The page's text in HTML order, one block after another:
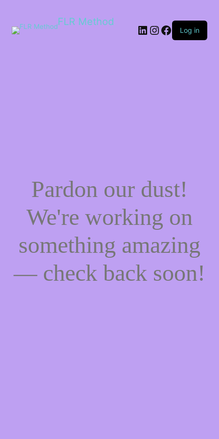
FLR Method
Log in
Pardon our dust!
We're working on
something amazing
— check back soon!